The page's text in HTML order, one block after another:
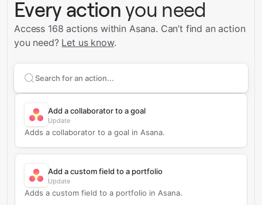
Every action you need
Access 168 actions within Asana. Can’t find an action
you need? Let us know.
Search supportedAsana
Add a collaborator to a goal
Update
Adds a collaborator to a goal in Asana.
Add a custom field to a portfolio
Update
Adds a custom field to a portfolio in Asana.